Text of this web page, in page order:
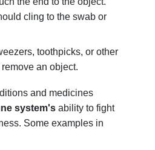
cling to the swab or
toothpicks, or other
an object.
and medicines
system's ability to fight
Some examples in